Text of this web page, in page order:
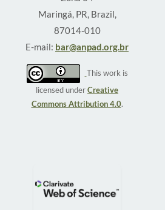
Maringá, PR, Brazil,
87014-010
E-mail: bar@anpad.org.br
This work is
licensed underCreative
Commons Attribution 4.0.